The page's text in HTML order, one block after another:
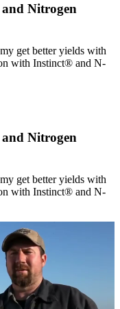
Nitrogen
get better yields with
with Instinct® and N-
Nitrogen
get better yields with
with Instinct® and N-